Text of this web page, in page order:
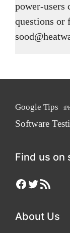
power-users
questions or
Google Tips
Software
Find us on
Facebook
Twitter
RSS Feed
About Us